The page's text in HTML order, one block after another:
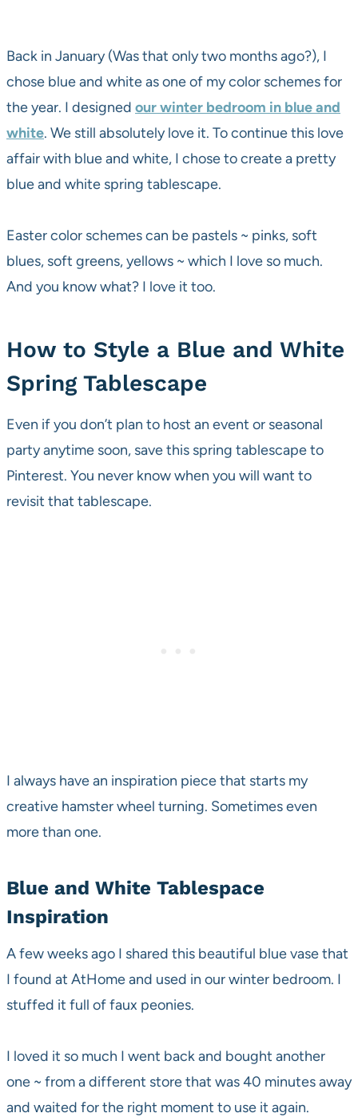
Back in January (Was that only two months ago?), I
chose blue and white as one of my color schemes for
the year. I designed our winter bedroom in blue and
white. We still absolutely love it. To continue this love
affair with blue and white, I chose to create a pretty
blue and white spring tablescape.
Easter color schemes can be pastels ~ pinks, soft
blues, soft greens, yellows ~ which I love so much.
And you know what? I love it too.
How to Style a Blue and White
Spring Tablescape
Even if you don’t plan to host an event or seasonal
party anytime soon, save this spring tablescape to
Pinterest. You never know when you will want to
revisit that tablescape.
I always have an inspiration piece that starts my
creative hamster wheel turning. Sometimes even
more than one.
Blue and White Tablespace
Inspiration
A few weeks ago I shared this beautiful blue vase that
I found at AtHome and used in our winter bedroom. I
stuffed it full of faux peonies.
I loved it so much I went back and bought another
one ~ from a different store that was 40 minutes away
and waited for the right moment to use it again.